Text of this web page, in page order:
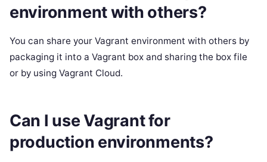
environment with others?
You can share your Vagrant environment with others by
packaging it into a Vagrant box and sharing the box file
or by using Vagrant Cloud.
Can I use Vagrant for
production environments?